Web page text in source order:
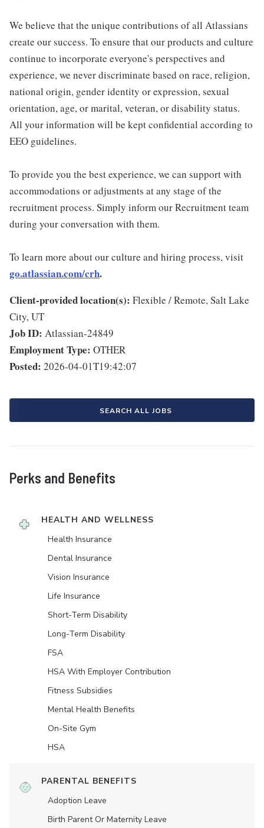
We believe that the unique contributions of all Atlassians
create our success. To ensure that our products and culture
continue to incorporate everyone's perspectives and
experience, we never discriminate based on race, religion,
national origin, gender identity or expression, sexual
orientation, age, or marital, veteran, or disability status.
All your information will be kept confidential according to
EEO guidelines.
To provide you the best experience, we can support with
accommodations or adjustments at any stage of the
recruitment process. Simply inform our Recruitment team
during your conversation with them.
To learn more about our culture and hiring process, visit
go.atlassian.com/crh.
Client-provided location(s): Flexible / Remote, Salt Lake
City, UT
Job ID: Atlassian-24849
Employment Type: OTHER
Posted: 2026-04-01T19:42:07
SEARCH ALL JOBS
Perks and Benefits
HEALTH AND WELLNESS
Health Insurance
Dental Insurance
Vision Insurance
Life Insurance
Short-Term Disability
Long-Term Disability
FSA
HSA With Employer Contribution
Fitness Subsidies
Mental Health Benefits
On-Site Gym
HSA
PARENTAL BENEFITS
Adoption Leave
Birth Parent Or Maternity Leave